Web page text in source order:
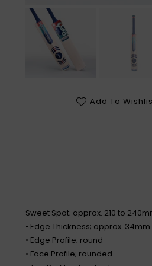
Add To
Sweet Spot; approx. 210 to
• Edge Thickness; approx. 34mm
• Edge Profile; round
• Face Profile; rounded